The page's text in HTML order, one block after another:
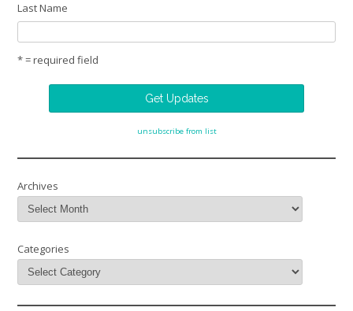
Last Name
* = required field
unsubscribe from list
Archives
Categories